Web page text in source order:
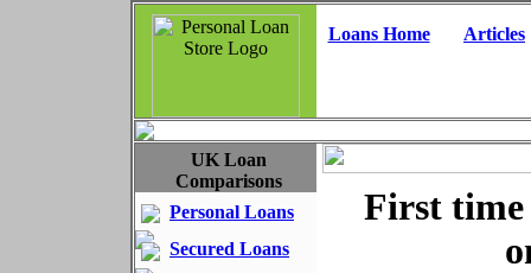
Loans Home Articles
UK Loan
Comparisons
Personal Loans
Secured Loans
First time